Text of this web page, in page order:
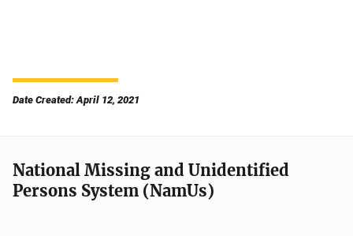
Date Created: April 12, 2021
National Missing and Unidentified
Persons System (NamUs)